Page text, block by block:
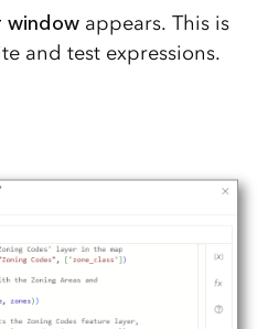
window appears. This is
and test expressions.